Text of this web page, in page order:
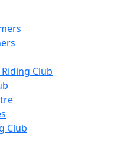
Club
Club